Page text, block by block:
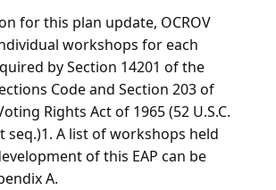
for this plan update, OCROV
workshops for each
by Section 14201 of the
Code and Section 203 of
Rights Act of 1965 (52 U.S.C.
seq.)1. A list of workshops held
of this EAP can be
A.